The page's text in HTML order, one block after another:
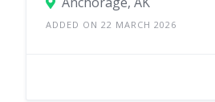
ADDED ON 22 MARCH 2026